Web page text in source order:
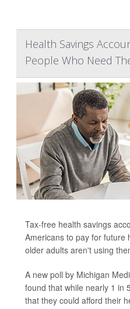
Health Savings
People Who Need
Tax-free health savings
Americans to pay for future
older adults aren't using
A new poll by Michigan
found that while nearly 1 in
that they could afford their